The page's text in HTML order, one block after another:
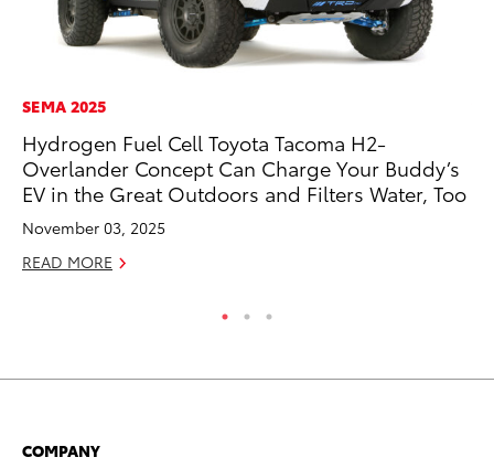
SEMA 2025
Hydrogen Fuel Cell Toyota Tacoma H2-
Overlander Concept Can Charge Your Buddy’s
EV in the Great Outdoors and Filters Water, Too
November 03, 2025
READ MORE
COMPANY